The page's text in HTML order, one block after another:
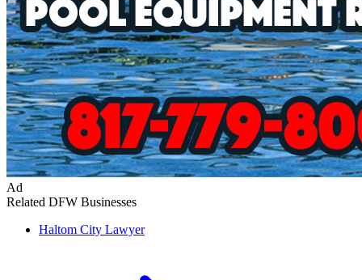
Ad
Related DFW Businesses
Haltom City Lawyer